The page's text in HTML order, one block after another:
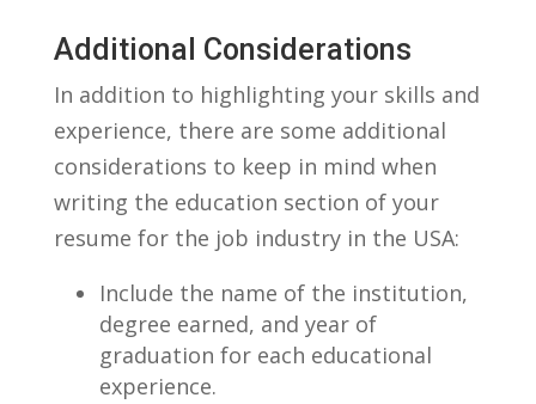
Additional Considerations
In addition to highlighting your skills and
experience, there are⁢ some additional
‍considerations to keep in mind when
writing the education section of​ your
resume for ⁢the job industry in the USA:
Include the name of the institution,
degree ⁣earned, and‍ year of
graduation for each educational
‌experience.